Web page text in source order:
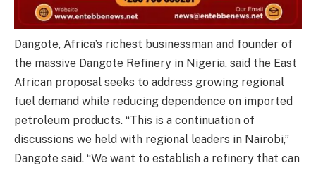
Dangote, Africa’s richest businessman and founder of
the massive Dangote Refinery in Nigeria, said the East
African proposal seeks to address growing regional
fuel demand while reducing dependence on imported
petroleum products. “This is a continuation of
discussions we held with regional leaders in Nairobi,”
Dangote said. “We want to establish a refinery that can